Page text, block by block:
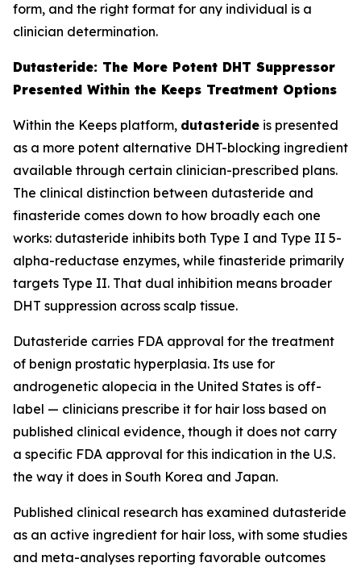
form, and the right format for any individual is a
clinician determination.
Dutasteride: The More Potent DHT Suppressor
Presented Within the Keeps Treatment Options
Within the Keeps platform, dutasteride is presented
as a more potent alternative DHT-blocking ingredient
available through certain clinician-prescribed plans.
The clinical distinction between dutasteride and
finasteride comes down to how broadly each one
works: dutasteride inhibits both Type I and Type II 5-
alpha-reductase enzymes, while finasteride primarily
targets Type II. That dual inhibition means broader
DHT suppression across scalp tissue.
Dutasteride carries FDA approval for the treatment
of benign prostatic hyperplasia. Its use for
androgenetic alopecia in the United States is off-
label — clinicians prescribe it for hair loss based on
published clinical evidence, though it does not carry
a specific FDA approval for this indication in the U.S.
the way it does in South Korea and Japan.
Published clinical research has examined dutasteride
as an active ingredient for hair loss, with some studies
and meta-analyses reporting favorable outcomes